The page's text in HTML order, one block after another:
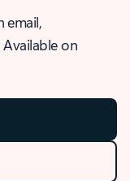
email,
on